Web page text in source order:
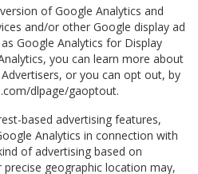
of Google Analytics and
and/or other Google display ad
Google Analytics for Display
you can learn more about
or you can opt out, by
dlpage/gaoptout.
based advertising features,
Analytics in connection with
of advertising based on
geographic location may,